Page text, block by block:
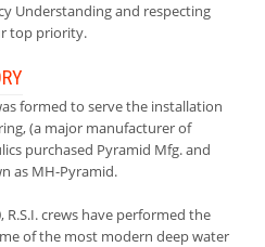
Understanding and respecting
top priority.
formed to serve the installation
(a major manufacturer of
purchased Pyramid Mfg. and
as MH-Pyramid.
crews have performed the
of the most modern deep water